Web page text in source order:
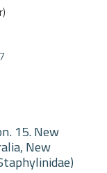
15. New
New